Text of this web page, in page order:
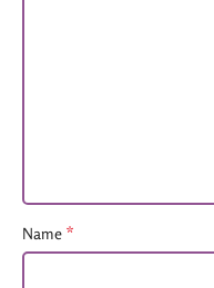
Name *